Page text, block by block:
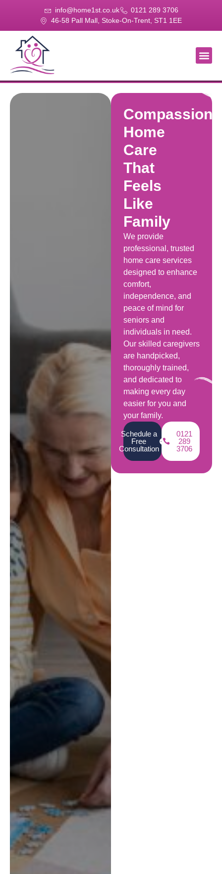
info@home1st.co.uk
0121 289 3706
46-58 Pall Mall, Stoke-On-Trent, ST1 1EE
Home
Care
That
Feels
Like
Family
We provide
professional, trusted
home care services
designed to enhance
comfort,
independence, and
peace of mind for
seniors and
individuals in need.
Our skilled caregivers
are handpicked,
thoroughly trained,
and dedicated to
making every day
easier for you and
your family.
Schedule a
Free
Consultation
0121
289
3706